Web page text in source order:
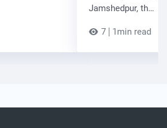
Jamshedpur, th…
7 1min read